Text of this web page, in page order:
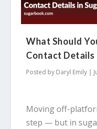
What Should
Contact Details
Posted by Daryl Emily |
Moving off-
step — but in